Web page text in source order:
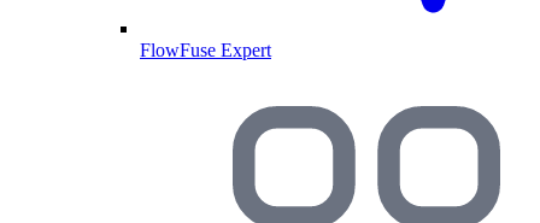
FlowFuse Expert